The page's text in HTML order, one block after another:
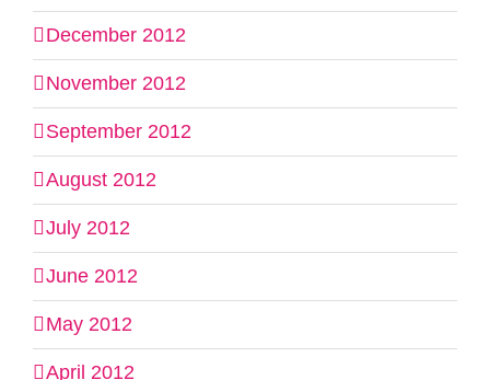
December 2012
November 2012
September 2012
August 2012
July 2012
June 2012
May 2012
April 2012